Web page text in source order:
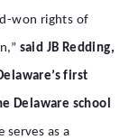
won rights of
said JB Redding,
first
Delaware school
serves as a